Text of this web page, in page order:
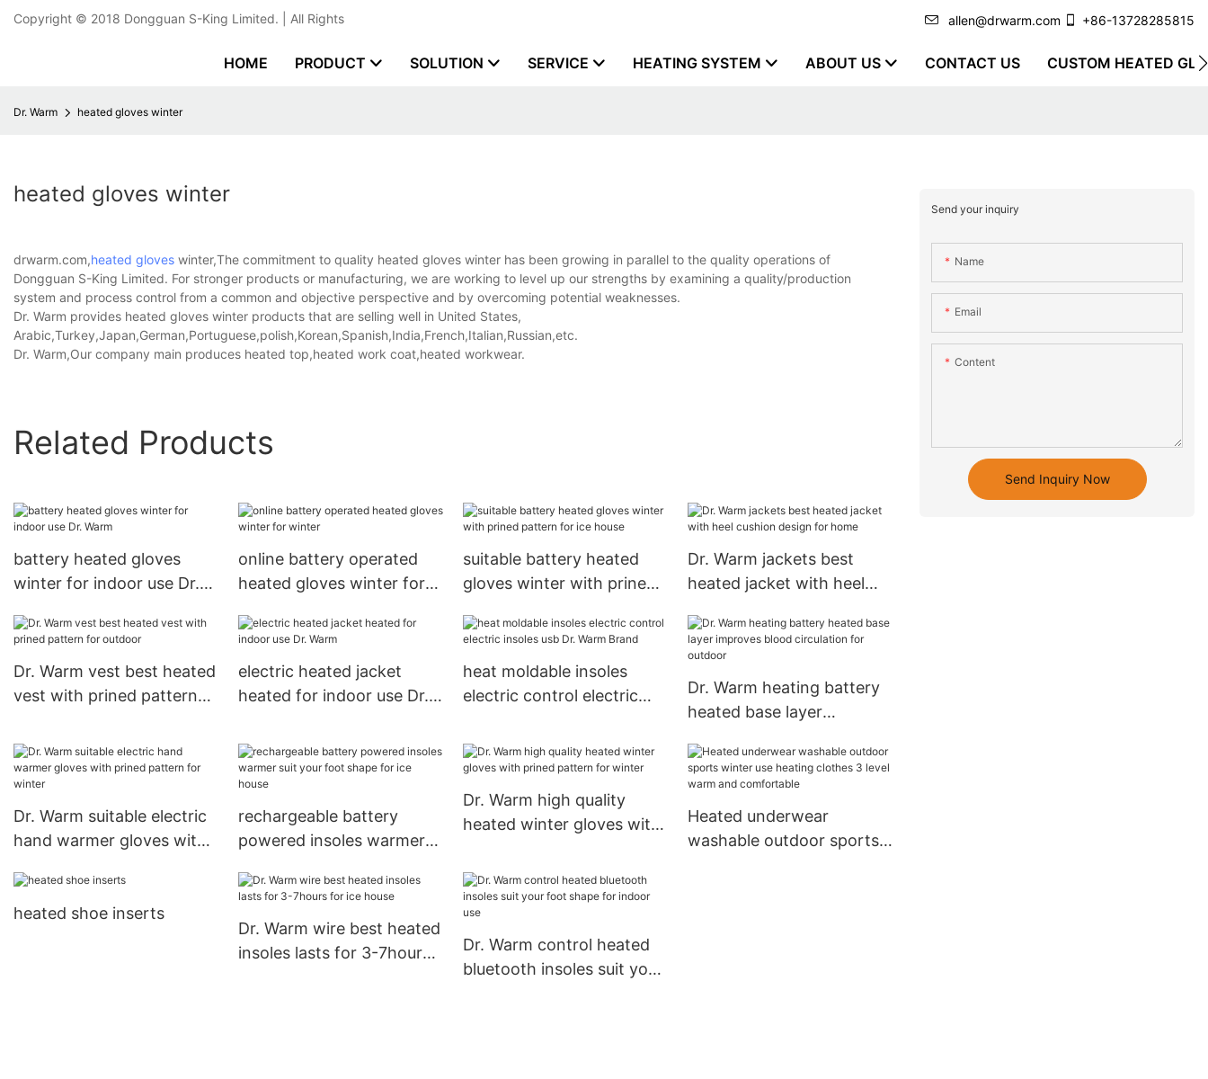
Copyright © 2018 Dongguan S-King Limited. | All Rights allen@drwarm.com +86-13728285815
HOME PRODUCT SOLUTION SERVICE HEATING SYSTEM ABOUT US CONTACT US CUSTOM HEATED
Dr. Warm heated gloves winter
heated gloves winter
drwarm.com,heated gloves winter,The commitment to quality heated gloves winter has been growing in parallel to the quality operations of
Dongguan S-King Limited. For stronger products or manufacturing, we are working to level up our strengths by examining a quality/production
system and process control from a common and objective perspective and by overcoming potential weaknesses.
Dr. Warm provides heated gloves winter products that are selling well in United States,
Arabic,Turkey,Japan,German,Portuguese,polish,Korean,Spanish,India,French,Italian,Russian,etc.
Dr. Warm,Our company main produces heated top,heated work coat,heated workwear.
Related Products
battery heated gloves
winter for indoor use Dr.
online battery operated
heated gloves winter for
suitable battery heated
gloves winter with prined
Dr. Warm jackets best
heated jacket with heel
Dr. Warm vest best heated
vest with prined pattern
electric heated jacket
heated for indoor use Dr.
heat moldable insoles
electric control electric
Brand
Dr. Warm heating battery
heated base layer
for outdoor
Dr. Warm suitable electric
hand warmer gloves with
rechargeable battery
powered insoles warmer
ice house
Dr. Warm high quality
heated winter gloves with
Heated underwear
washable outdoor sports
heated shoe inserts
Dr. Warm wire best heated
insoles lasts for 3-7hours
Dr. Warm control heated
bluetooth insoles suit your
Send your inquiry
Name
Email
Content
Send Inquiry Now